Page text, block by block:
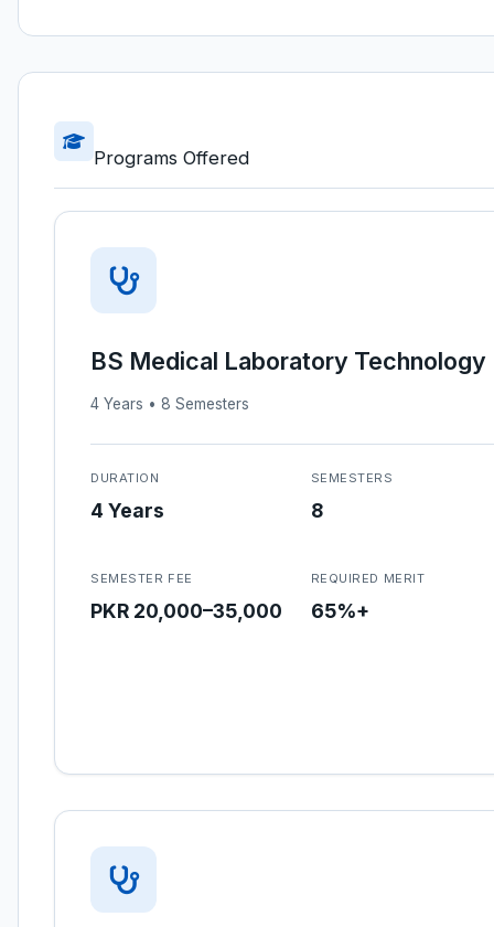
Programs Offered
BS Medical Laboratory Technology
4 Years • 8 Semesters
DURATION
4 Years
SEMESTERS
8
SEMESTER FEE
PKR 20,000–35,000
REQUIRED MERIT
65%+